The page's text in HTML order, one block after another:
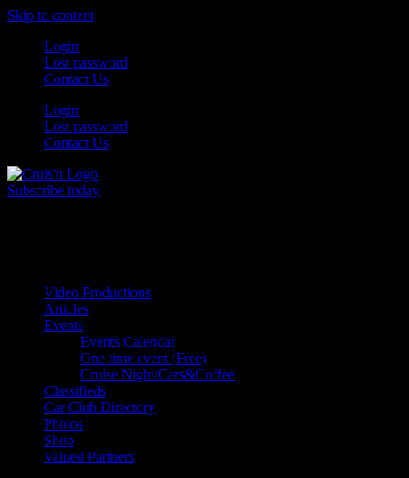
Skip to content
Login
Lost password
Contact Us
Login
Lost password
Contact Us
Subscribe today
Video Productions
Articles
Events
Events Calendar
One time event (Free)
Cruise Night/Cars&Coffee
Classifieds
Car Club Directory
Photos
Shop
Valued Partners